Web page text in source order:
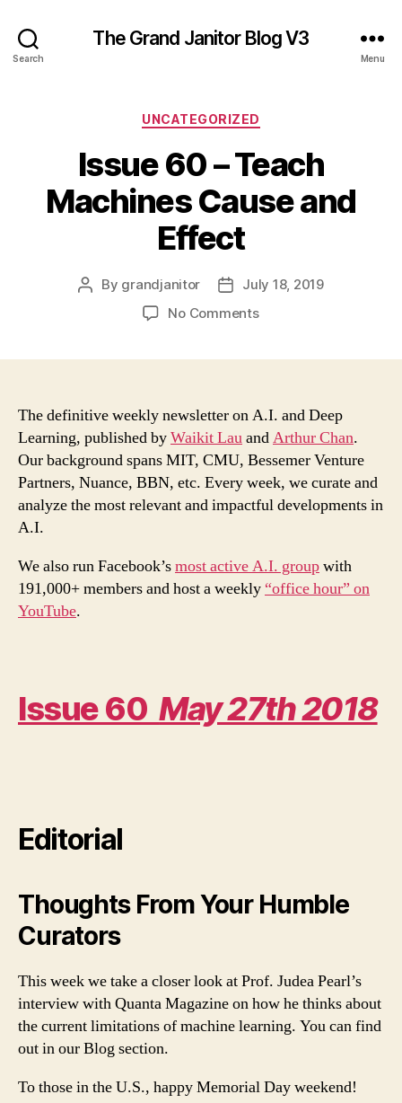
Search
The Grand Janitor Blog V3
Menu
Categories
UNCATEGORIZED
Issue 60 – Teach
Machines Cause and
Effect
Post
By grandjanitor
PostJuly 18, 2019
No Commentson
Machines
Cause
and
Effect
The definitive weekly newsletter on A.I. and Deep
Learning, published byWaikit LauandArthur Chan.
Our background spans MIT, CMU, Bessemer Venture
Partners, Nuance, BBN, etc. Every week, we curate and
analyze the most relevant and impactful developments in
A.I.
We also run Facebook’smost active A.I. groupwith
191,000+ members and host a weekly “office hour” on
YouTube.
Issue 60May 27th 2018
Editorial
Thoughts From Your Humble
Curators
This week we take a closer look at Prof. Judea Pearl’s
interview with Quanta Magazine on how he thinks about
the current limitations of machine learning. You can find
out in our Blog section.
To those in the U.S., happy Memorial Day weekend!